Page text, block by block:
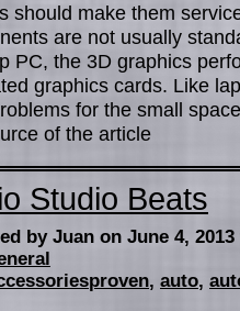
should make them
are not usually
PC, the 3D graphics
graphics cards. Like
for the small
of the article
Studio Beats
by Juan on June 4, 2013
, auto,